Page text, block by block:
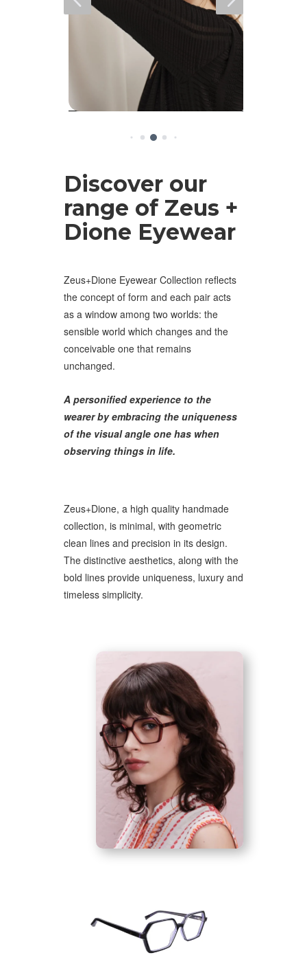
Discover our
range of Zeus +
Dione Eyewear
Zeus+Dione Eyewear Collection reflects
the concept of form and each pair acts
as a window among two worlds: the
sensible world which changes and the
conceivable one that remains
unchanged.
A personified experience to the
wearer by embracing the uniqueness
of the visual angle one has when
observing things in life.
Zeus+Dione, a high quality handmade
collection, is minimal, with geometric
clean lines and precision in its design.
The distinctive aesthetics, along with the
bold lines provide uniqueness, luxury and
timeless simplicity.